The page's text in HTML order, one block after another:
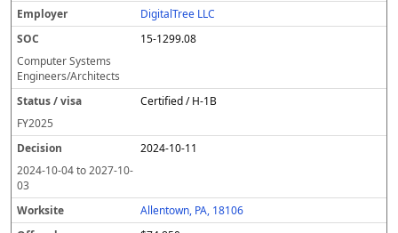
DigitalTree LLC
15-1299.08
Computer Systems
Engineers/Architects
Certified / H-1B
FY2025
2024-10-11
2024-10-04to2027-10-
03
Allentown, PA, 18106